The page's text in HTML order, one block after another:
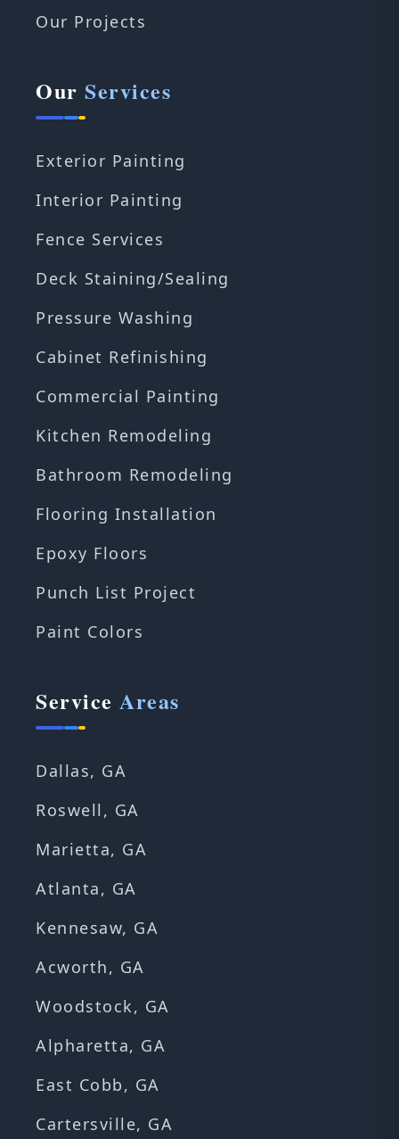
Our Projects
Our Services
Exterior Painting
Interior Painting
Fence Services
Deck Staining/Sealing
Pressure Washing
Cabinet Refinishing
Commercial Painting
Kitchen Remodeling
Bathroom Remodeling
Flooring Installation
Epoxy Floors
Punch List Project
Paint Colors
Service Areas
Dallas, GA
Roswell, GA
Marietta, GA
Atlanta, GA
Kennesaw, GA
Acworth, GA
Woodstock, GA
Alpharetta, GA
East Cobb, GA
Cartersville, GA